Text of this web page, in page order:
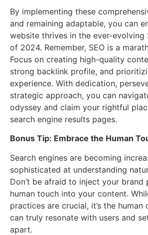
By implementing these
and remaining adaptable, you can
website thrives in the ever-evolving
of 2024. Remember, SEO is a
Focus on creating high-quality
strong backlink profile, and
experience. With dedication,
strategic approach, you can
odyssey and claim your rightful
search engine results pages.
Bonus Tip: Embrace the Human
Search engines are becoming
sophisticated at understanding
Don’t be afraid to inject your brand
human touch into your content.
practices are crucial, it’s the human
can truly resonate with users and
apart.